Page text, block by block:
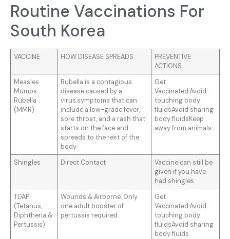
Routine Vaccinations For
South Korea
VACCINE HOW DISEASE SPREADS
PREVENTIVE
ACTIONS
Measles
Mumps
Rubella
(MMR)
Rubella is a contagious
disease caused by a
virus.symptoms that can
include a low-grade fever,
sore throat, and a rash that
starts on the face and
spreads to the rest of the
body.
Get
Vaccinated.Avoid
touching body
fluidsAvoid sharing
body fluidsKeep
away from animals
Shingles Direct Contact
Vaccine can still be
given if you have
had shingles
TDAP
(Tetanus,
Diphtheria &
Pertussis)
Wounds & Airborne. Only
one adult booster of
pertussis required.
Get
Vaccinated.Avoid
touching body
fluidsAvoid sharing
body fluids